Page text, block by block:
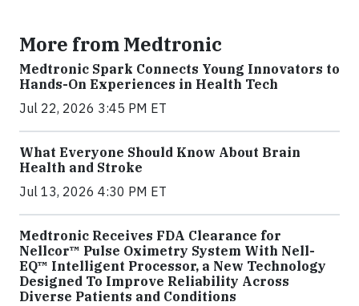
More from Medtronic
Medtronic Spark Connects Young Innovators to
Hands-On Experiences in Health Tech
Jul 22, 2026 3:45 PM ET
What Everyone Should Know About Brain
Health and Stroke
Jul 13, 2026 4:30 PM ET
Medtronic Receives FDA Clearance for
Nellcor™ Pulse Oximetry System With Nell-
EQ™ Intelligent Processor, a New Technology
Designed To Improve Reliability Across
Diverse Patients and Conditions